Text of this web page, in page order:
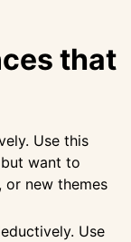
that
Use this
want to
or new themes
Use